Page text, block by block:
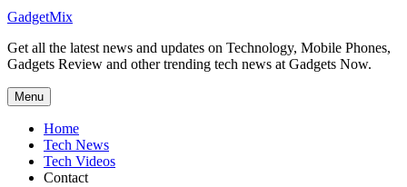
GadgetMix
Get all the latest news and updates on Technology, Mobile Phones,
Gadgets Review and other trending tech news at Gadgets Now.
Menu
Home
Tech News
Tech Videos
Contact